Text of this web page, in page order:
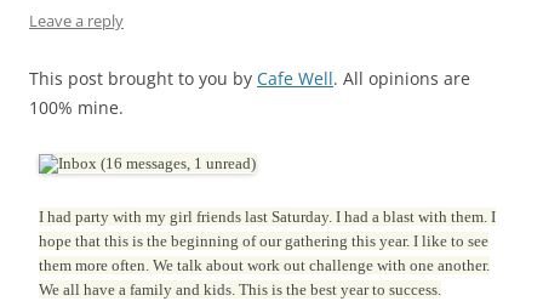
Leave a reply
This post brought to you by Cafe Well. All opinions are
100% mine.
I had party with my girl friends last Saturday. I had a blast with them. I
hope that this is the beginning of our gathering this year. I like to see
them more often. We talk about work out challenge with one another.
We all have a family and kids. This is the best year to success.